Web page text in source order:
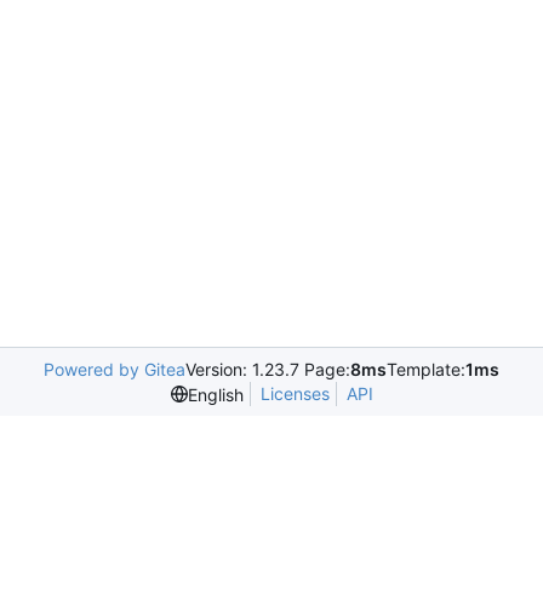
Powered by GiteaVersion: 1.23.7 Page:8msTemplate:1ms
English
Licenses API